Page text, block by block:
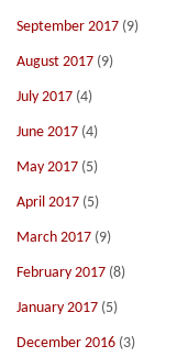
September 2017 (9)
August 2017 (9)
July 2017 (4)
June 2017 (4)
May 2017 (5)
April 2017 (5)
March 2017 (9)
February 2017 (8)
January 2017 (5)
December 2016 (3)